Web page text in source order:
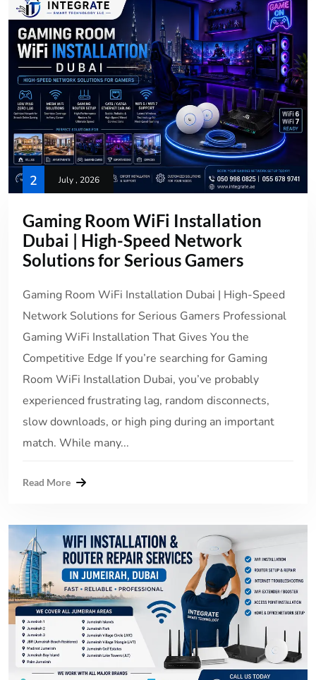
2 July , 2026
Gaming Room WiFi Installation
Dubai | High-Speed Network
Solutions for Serious Gamers
Gaming Room WiFi Installation Dubai | High-Speed
Network Solutions for Serious Gamers Professional
Gaming WiFi Installation That Gives You the
Competitive Edge If you’re searching for Gaming
Room WiFi Installation Dubai, you’ve probably
experienced frustrating lag, random disconnects,
slow downloads, or high ping during an important
match. While many...
Read More